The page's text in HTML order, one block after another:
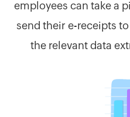
employees can take a
send their e-receipts
the relevant data